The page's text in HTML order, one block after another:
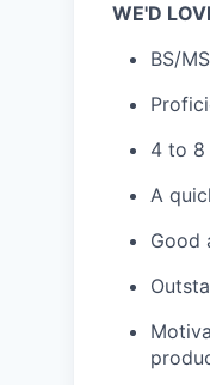
WE'D
BS/
4 to 8
A
Good